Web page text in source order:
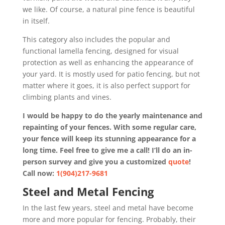
we like. Of course, a natural pine fence is beautiful
in itself.
This category also includes the popular and
functional lamella fencing, designed for visual
protection as well as enhancing the appearance of
your yard. It is mostly used for patio fencing, but not
matter where it goes, it is also perfect support for
climbing plants and vines.
I would be happy to do the yearly maintenance and
repainting of your fences. With some regular care,
your fence will keep its stunning appearance for a
long time. Feel free to give me a call! I’ll do an in-
person survey and give you a customized quote!
Call now: 1(904)217-9681
Steel and Metal Fencing
In the last few years, steel and metal have become
more and more popular for fencing. Probably, their